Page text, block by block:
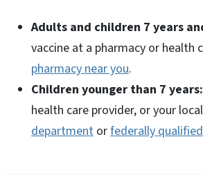
Adults and children 7 years
vaccine at a pharmacy or health
pharmacy near you.
Children younger than 7 years:
health care provider, or your local
department orfederally